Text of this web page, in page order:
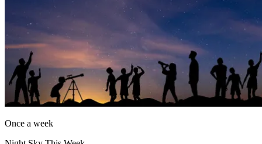
Once a week